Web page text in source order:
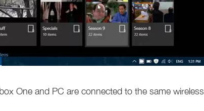
One and PC are connected to the same wireless